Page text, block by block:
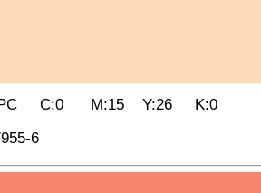
PC C:0 M:15 Y:26 K:0
6